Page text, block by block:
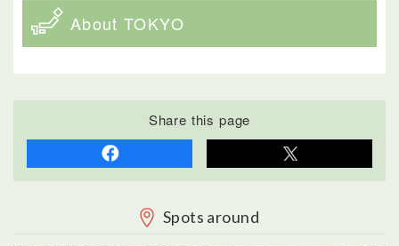
About TOKYO
Share this page
Spots around